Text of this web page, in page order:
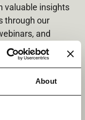
About
valuable insights
through our
and
trust TMC,
for branding,
,
ensure a